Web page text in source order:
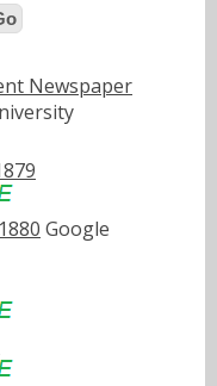
Newspaper
Google